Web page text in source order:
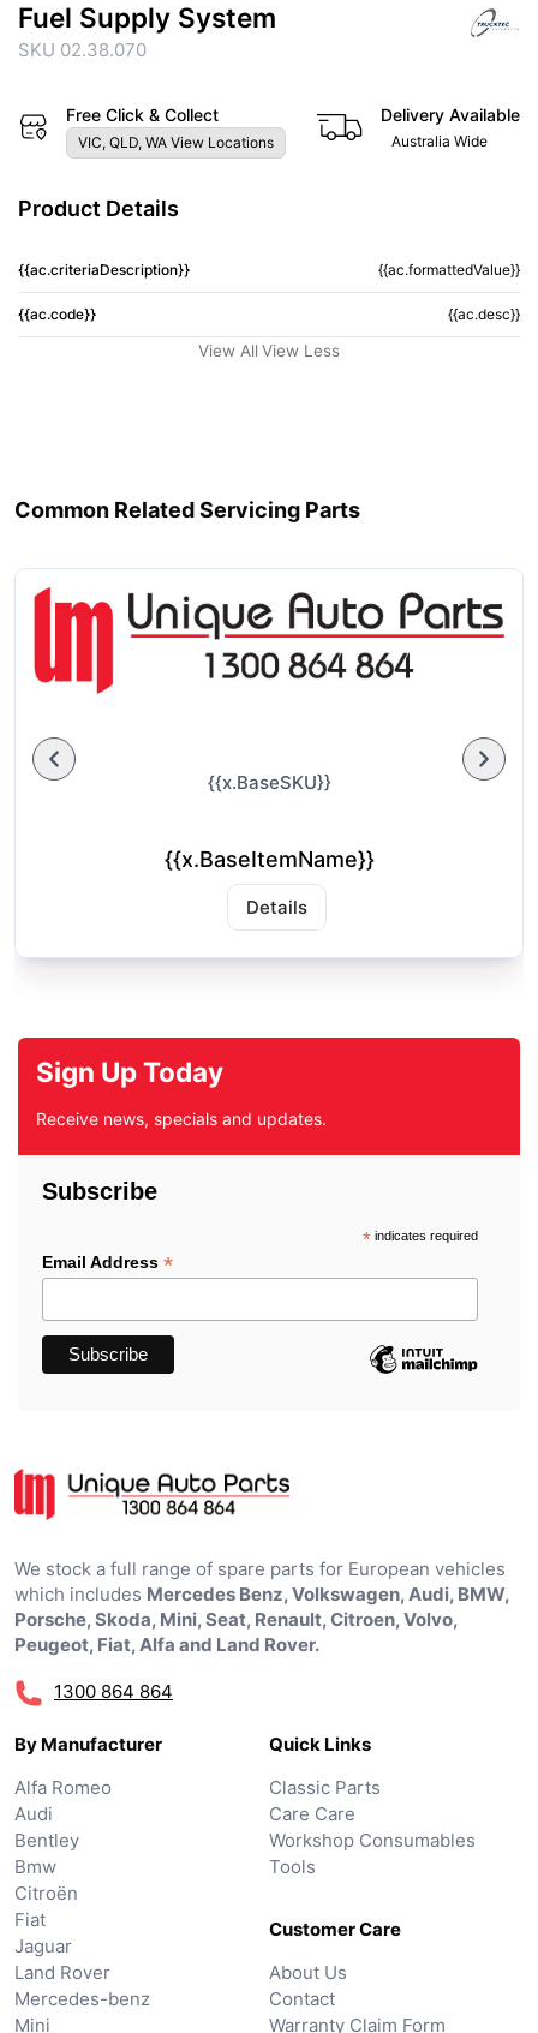
Fuel Supply System
SKU 02.38.070
Free Click & Collect
VIC, QLD, WA View Locations
Delivery Available
Australia Wide
Product Details
{{ac.criteriaDescription}} {{ac.formattedValue}}
{{ac.code}} {{ac.desc}}
View All View Less
Common Related Servicing Parts
{{x.BaseSKU}}
{{x.BaseItemName}}
Details
Sign Up Today
Receive news, specials and updates.
Subscribe
*indicates required
Email Address *
We stock a full range of spare parts for European vehicles
which includes Mercedes Benz, Volkswagen, Audi, BMW,
Porsche, Skoda, Mini, Seat, Renault, Citroen, Volvo,
Peugeot, Fiat, Alfa and Land Rover.
1300 864 864
By Manufacturer
Alfa Romeo
Audi
Bentley
Bmw
Citroën
Fiat
Jaguar
Land Rover
Mercedes-benz
Mini
Quick Links
Classic Parts
Care Care
Workshop Consumables
Tools
Customer Care
About Us
Contact
Warranty Claim Form